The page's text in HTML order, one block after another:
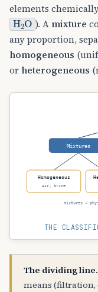
elements
HA2O
). A mixture
any proportion,
homogeneous
or heterogeneous
Mixtures
Homogeneous
air, brine
mixtures →
THE
The dividing line.
means